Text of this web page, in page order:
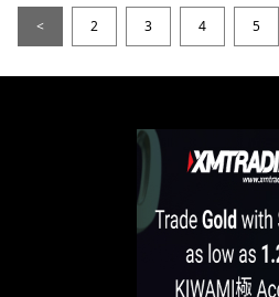
< 2 3 4 5